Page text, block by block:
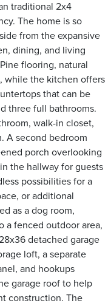
traditional 2x4
The home is so
from the expansive
dining, and living
flooring, natural
while the kitchen offers
that can be
three full bathrooms.
walk-in closet,
A second bedroom
porch overlooking
the hallway for guests
possibilities for a
or additional
as a dog room,
a fenced outdoor area,
detached garage
loft, a separate
and hookups
garage roof to help
construction. The